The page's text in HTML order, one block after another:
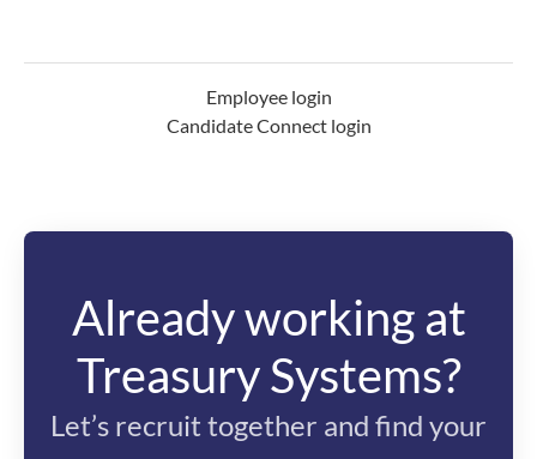
Employee login
Candidate Connect login
Already working at
Treasury Systems?
Let’s recruit together and find your